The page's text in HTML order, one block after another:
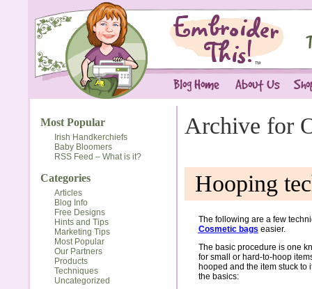
Most Popular
Irish Handkerchiefs
Baby Bloomers
RSS Feed – What is it?
Categories
Articles
Blog Info
Free Designs
Hints and Tips
Marketing Tips
Most Popular
Our Partners
Products
Techniques
Uncategorized
Archive for
Hooping
The following are a few
Cosmetic bags easier.
The basic procedure is one
for small or hard-to-hoop
hooped and the item stuck to
the basics: